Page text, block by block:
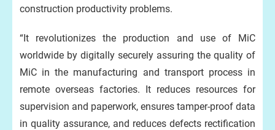
construction productivity problems.
“It revolutionizes the production and use of MiC
worldwide by digitally securely assuring the quality of
MiC in the manufacturing and transport process in
remote overseas factories. It reduces resources for
supervision and paperwork, ensures tamper-proof data
in quality assurance, and reduces defects rectification